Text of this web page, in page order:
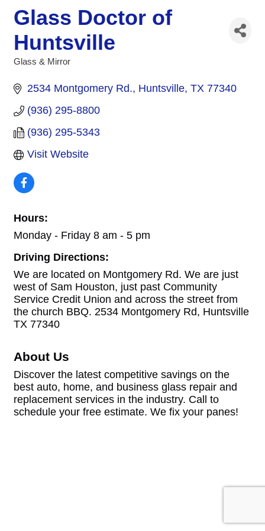
Glass Doctor of
Huntsville
Glass & Mirror
2534 Montgomery Rd. Huntsville TX 77340
(936) 295-8800
(936) 295-5343
Visit Website
Hours:
Monday - Friday 8 am - 5 pm
Driving Directions:
We are located on Montgomery Rd. We are just
west of Sam Houston, just past Community
Service Credit Union and across the street from
the church BBQ. 2534 Montgomery Rd, Huntsville
TX 77340
About Us
Discover the latest competitive savings on the
best auto, home, and business glass repair and
replacement services in the industry. Call to
schedule your free estimate. We fix your panes!